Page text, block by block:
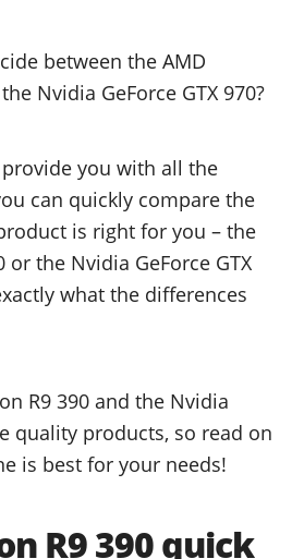
between the AMD
Nvidia GeForce GTX 970?
you with all the
can quickly compare the
is right for you – the
or the Nvidia GeForce GTX
what the differences
R9 390 and the Nvidia
quality products, so read on
is best for your needs!
R9 390 quick